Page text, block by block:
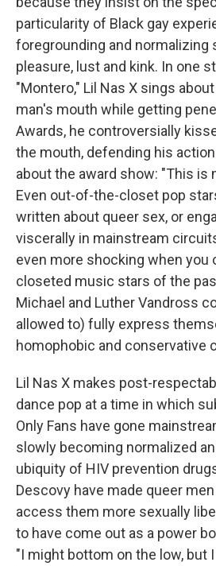
particularity of Black gay
foregrounding and normalizing
pleasure, lust and kink. In one
"Montero," Lil Nas X sings
man's mouth while getting
Awards, he controversially
the mouth, defending his
about the award show: "This is
Even out-of-the-closet pop
written about queer sex, or
viscerally in mainstream
even more shocking when you
closeted music stars of the
Michael and Luther Vandross
allowed to) fully express
homophobic and conservative
Lil Nas X makes post-
dance pop at a time in which
Only Fans have gone
slowly becoming normalized
ubiquity of HIV prevention
Descovy have made queer
access them more sexually
to have come out as a power
"I might bottom on the low, but